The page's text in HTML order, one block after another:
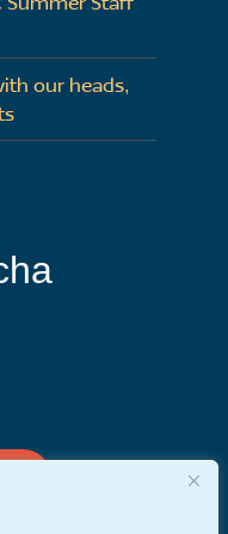
our heads,